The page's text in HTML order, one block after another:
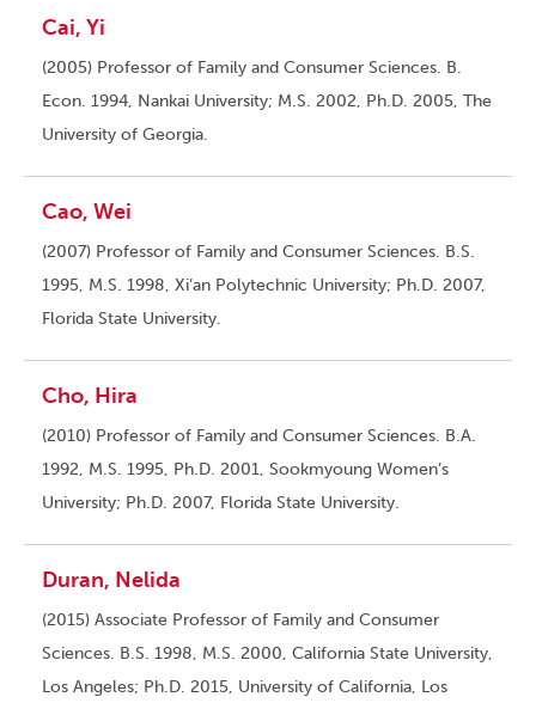
Cai, Yi
(2005) Professor of Family and Consumer Sciences. B.
Econ. 1994, Nankai University; M.S. 2002, Ph.D. 2005, The
University of Georgia.
Cao, Wei
(2007) Professor of Family and Consumer Sciences. B.S.
1995, M.S. 1998, Xi’an Polytechnic University; Ph.D. 2007,
Florida State University.
Cho, Hira
(2010) Professor of Family and Consumer Sciences. B.A.
1992, M.S. 1995, Ph.D. 2001, Sookmyoung Women’s
University; Ph.D. 2007, Florida State University.
Duran, Nelida
(2015) Associate Professor of Family and Consumer
Sciences. B.S. 1998, M.S. 2000, California State University,
Los Angeles; Ph.D. 2015, University of California, Los